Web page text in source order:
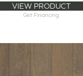
VIEW PRODUCT
Get Financing